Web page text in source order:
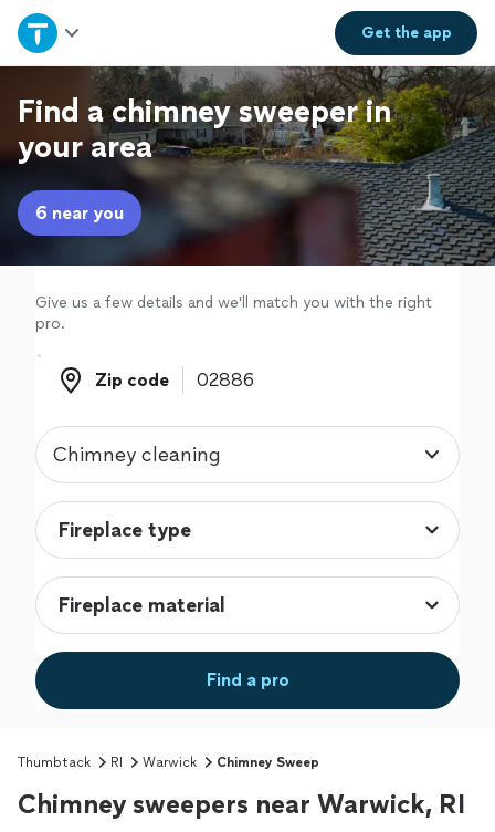
Get theapp
Home
Explore Services
Join as a pro
Sign up
Log in
Find a chimney sweeper in
your area
6 near you
Give us a few details and we'll match you with the right
pro.
Zip code
Zip code
Chimney cleaning
Find a pro
Thumbtack RI Warwick Chimney Sweep
Chimney sweepers near Warwick, RI